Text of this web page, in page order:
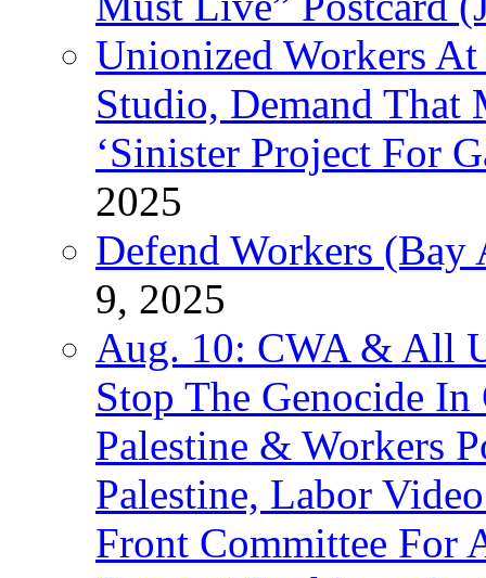
Unionized Workers
Studio, Demand That
‘Sinister Project For
2025
Defend Workers (Bay
9, 2025
Aug. 10: CWA & All
Stop The Genocide
Palestine & Workers
Palestine, Labor
Front Committee For